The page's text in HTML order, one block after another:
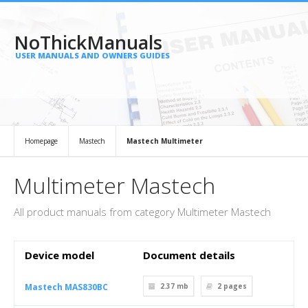
NoThickManuals
USER MANUALS AND OWNERS GUIDES
Homepage Mastech Mastech Multimeter
Multimeter Mastech
All product manuals from category Multimeter Mastech
Device model Document details
Mastech MAS830BC 2.37 mb 2 pages